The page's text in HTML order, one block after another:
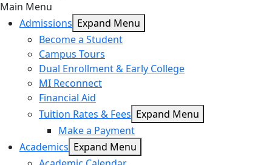
Main Menu
Admissions Expand Menu
Become a Student
Campus Tours
Dual Enrollment & Early College
MI Reconnect
Financial Aid
Tuition Rates & Fees Expand Menu
Make a Payment
Academics Expand Menu